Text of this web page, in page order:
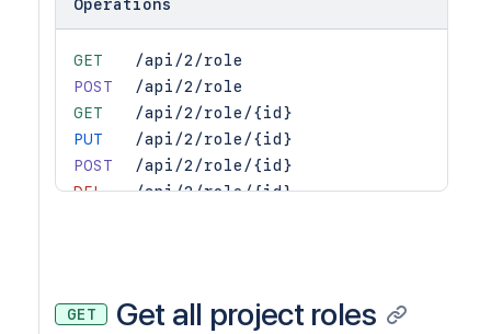
Operations
GET
/api/2/role
POST
/api/2/role
GET
/api/2/role/{id}
PUT
/api/2/role/{id}
POST
/api/2/role/{id}
DEL
/api/2/role/{id}
GET Get all project roles